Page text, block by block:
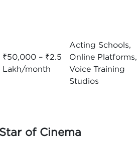
₹50,000 – ₹2.5
Lakh/month
Acting Schools,
Online Platforms,
Voice Training
Studios
of Cinema